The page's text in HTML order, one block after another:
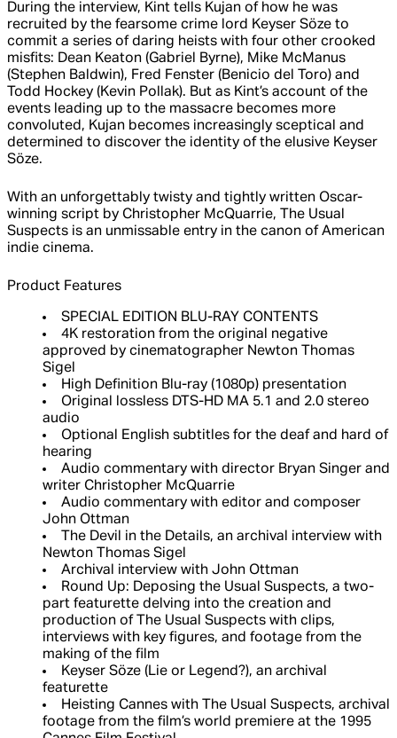
During the interview, Kint tells Kujan of how he was
recruited by the fearsome crime lord Keyser Söze to
commit a series of daring heists with four other crooked
misfits: Dean Keaton (Gabriel Byrne), Mike McManus
(Stephen Baldwin), Fred Fenster (Benicio del Toro) and
Todd Hockey (Kevin Pollak). But as Kint’s account of the
events leading up to the massacre becomes more
convoluted, Kujan becomes increasingly sceptical and
determined to discover the identity of the elusive Keyser
Söze.
With an unforgettably twisty and tightly written Oscar-
winning script by Christopher McQuarrie, The Usual
Suspects is an unmissable entry in the canon of American
indie cinema.
Product Features
SPECIAL EDITION BLU-RAY CONTENTS
4K restoration from the original negative
approved by cinematographer Newton Thomas
Sigel
High Definition Blu-ray (1080p) presentation
Original lossless DTS-HD MA 5.1 and 2.0 stereo
audio
Optional English subtitles for the deaf and hard of
hearing
Audio commentary with director Bryan Singer and
writer Christopher McQuarrie
Audio commentary with editor and composer
John Ottman
The Devil in the Details, an archival interview with
Newton Thomas Sigel
Archival interview with John Ottman
Round Up: Deposing the Usual Suspects, a two-
part featurette delving into the creation and
production of The Usual Suspects with clips,
interviews with key figures, and footage from the
making of the film
Keyser Söze (Lie or Legend?), an archival
featurette
Heisting Cannes with The Usual Suspects, archival
footage from the film’s world premiere at the 1995